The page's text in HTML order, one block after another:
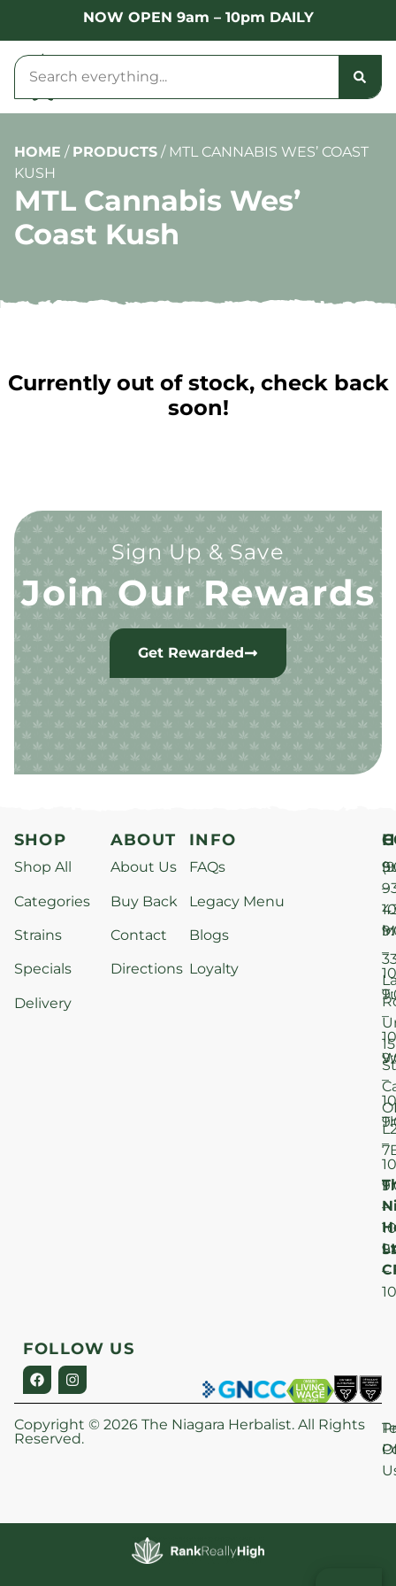
NOW OPEN 9am – 10pm DAILY
HOME / PRODUCTS / MTL CANNABIS WES’ COAST
KUSH
MTL Cannabis Wes’
Coast Kush
Currently out of stock, check back
soon!
Sign Up & Save
Join Our Rewards
Get Rewarded
SHOP
Shop All
Categories
Strains
Specials
Delivery
ABOUT
About Us
Buy Back
Contact
Directions
INFO
FAQs
Legacy Menu
Blogs
Loyalty
–
–
–
–
–
–
–
15
St
FOLLOW US
Copyright © 2026 The Niagara Herbalist. All Rights
Reserved.